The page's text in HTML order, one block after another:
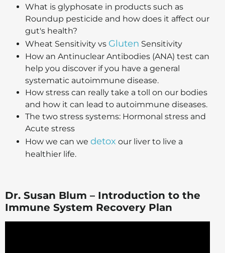
What is glyphosate in products such as
Roundup pesticide and how does it affect our
gut's health?
Wheat Sensitivity vs Gluten Sensitivity
How an Antinuclear Antibodies (ANA) test can
help you discover if you have a general
systematic autoimmune disease.
How stress can really take a toll on our bodies
and how it can lead to autoimmune diseases.
The two stress systems: Hormonal stress and
Acute stress
How we can we detox our liver to live a
healthier life.
Dr. Susan Blum – Introduction to the
Immune System Recovery Plan